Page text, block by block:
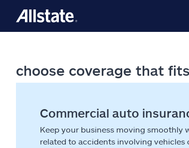
choose coverage that
Commercial auto
Keep your business moving smoothly
related to accidents involving vehicles